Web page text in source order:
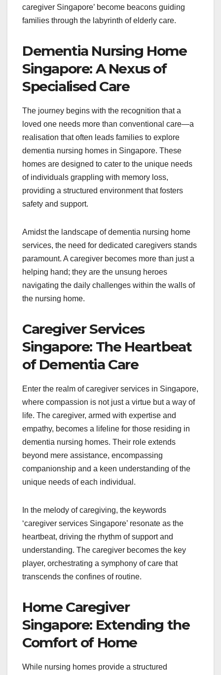
caregiver Singapore’ become beacons guiding
families through the labyrinth of elderly care.
Dementia Nursing Home
Singapore: A Nexus of
Specialised Care
The journey begins with the recognition that a
loved one needs more than conventional care—a
realisation that often leads families to explore
dementia nursing homes in Singapore. These
homes are designed to cater to the unique needs
of individuals grappling with memory loss,
providing a structured environment that fosters
safety and support.
Amidst the landscape of dementia nursing home
services, the need for dedicated caregivers stands
paramount. A caregiver becomes more than just a
helping hand; they are the unsung heroes
navigating the daily challenges within the walls of
the nursing home.
Caregiver Services
Singapore: The Heartbeat
of Dementia Care
Enter the realm of caregiver services in Singapore,
where compassion is not just a virtue but a way of
life. The caregiver, armed with expertise and
empathy, becomes a lifeline for those residing in
dementia nursing homes. Their role extends
beyond mere assistance, encompassing
companionship and a keen understanding of the
unique needs of each individual.
In the melody of caregiving, the keywords
‘caregiver services Singapore’ resonate as the
heartbeat, driving the rhythm of support and
understanding. The caregiver becomes the key
player, orchestrating a symphony of care that
transcends the confines of routine.
Home Caregiver
Singapore: Extending the
Comfort of Home
While nursing homes provide a structured